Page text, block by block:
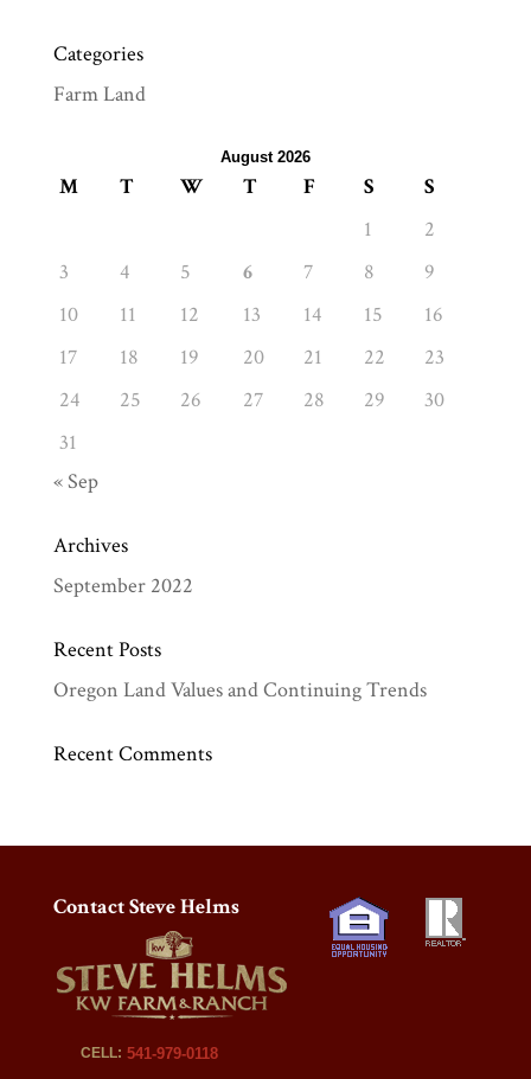
Categories
Farm Land
August 2026
M T W T F S
S
1
2
3
4 5 6 7 8
9
10
11 12 13 14 15
16
17
18 19 20 21 22
23
24
25 26 27 28 29
30
31
« Sep
Archives
September 2022
Recent Posts
Oregon Land Values and Continuing Trends
Recent Comments
Contact Steve Helms
CELL: 541-979-0118